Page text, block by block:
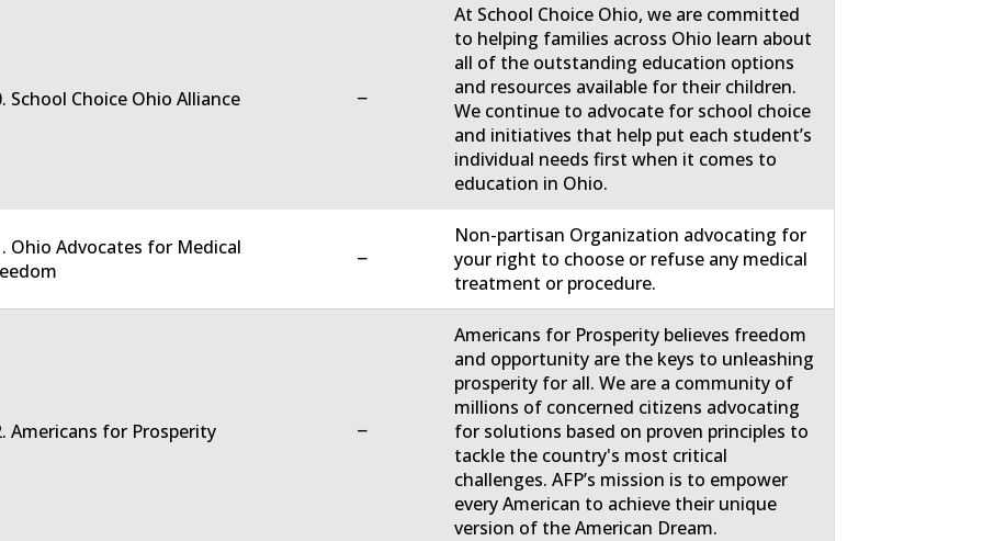
School Choice Ohio Alliance −
At School Choice Ohio, we are committed
to helping families across Ohio learn about
all of the outstanding education options
and resources available for their children.
We continue to advocate for school choice
and initiatives that help put each student’s
individual needs first when it comes to
education in Ohio.
Ohio Advocates for Medical
−
Non-partisan Organization advocating for
your right to choose or refuse any medical
treatment or procedure.
Americans for Prosperity −
Americans for Prosperity believes freedom
and opportunity are the keys to unleashing
prosperity for all. We are a community of
millions of concerned citizens advocating
for solutions based on proven principles to
tackle the country's most critical
challenges. AFP’s mission is to empower
every American to achieve their unique
version of the American Dream.